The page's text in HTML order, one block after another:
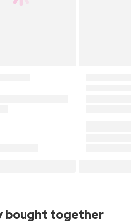
bought together